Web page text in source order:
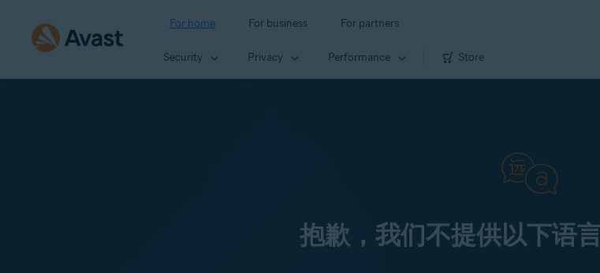
For home For business For partners
Security Privacy Performance Store
抱歉，我们不提供以下语